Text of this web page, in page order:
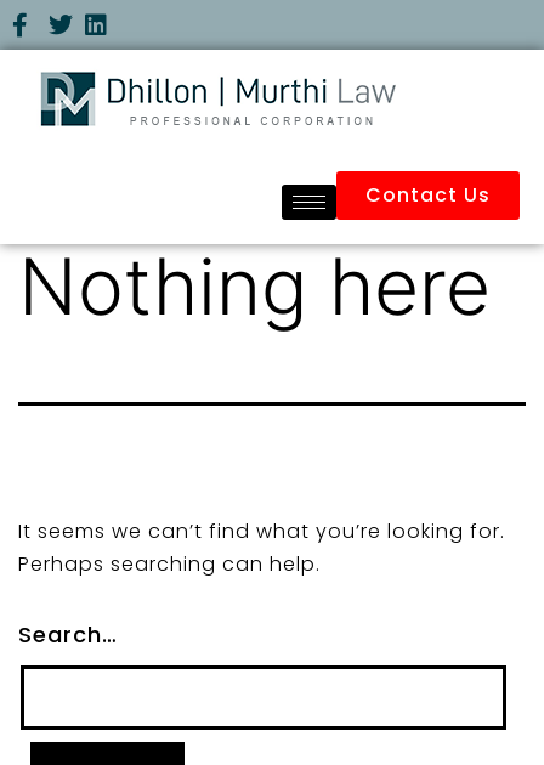
Contact Us
Nothing here
It seems we can’t find what you’re looking for.
Perhaps searching can help.
Search…